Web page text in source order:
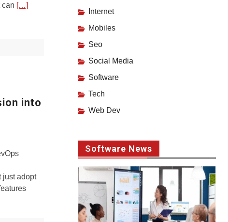
can […]
into
just adopt
Internet
Mobiles
Seo
Social Media
Software
Tech
Web Dev
Software News